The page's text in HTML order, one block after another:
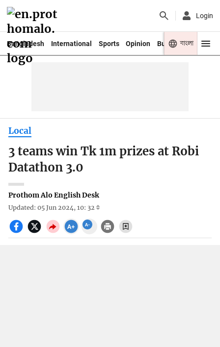
Login
Bangladesh International Sports Opinion Business Youth
বাংলা
Local
3 teams win Tk 1m prizes at Robi
Datathon 3.0
Prothom Alo English Desk
Updated: 05 Jun 2024, 10: 32